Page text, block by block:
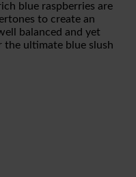
blue raspberries are
to create an
balanced and yet
ultimate blue slush